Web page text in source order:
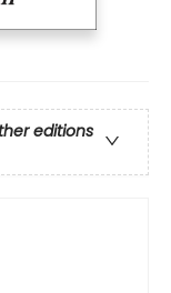
editions